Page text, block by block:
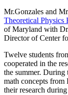
Mr.Gonzales and
Theoretical Physics
of Maryland with
Director of Center
Twelve students
cooperated in the
the summer. During
math concepts from
their research